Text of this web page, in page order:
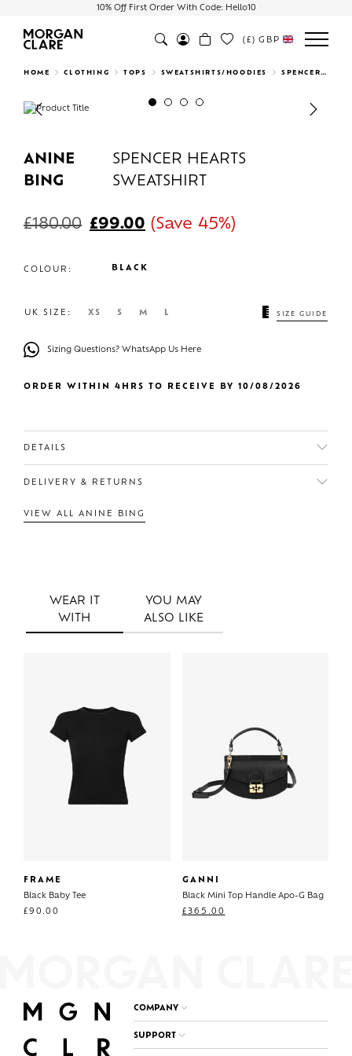
10% Off First Order With Code: Hello10
Search
(£) GBP
HOME CLOTHING TOPS SWEATSHIRTS/HOODIES SPENCER HEARTS SWEATSHIRT
Previous Next
ANINE
BING
SPENCER HEARTS
SWEATSHIRT
£180.00 £99.00 (Save 45%)
COLOUR: BLACK
UK SIZE: XS S M L SIZE GUIDE
Sizing Questions? WhatsApp Us Here
ORDER WITHIN 4HRS TO RECEIVE BY 10/08/2026
DETAILS
DELIVERY & RETURNS
VIEW ALL ANINE BING
WEAR IT
WITH
YOU MAY
ALSO LIKE
FRAME
Black Baby Tee
£90.00
GANNI
Black Mini Top Handle Apo-G Bag
£365.00
COMPANY
SUPPORT